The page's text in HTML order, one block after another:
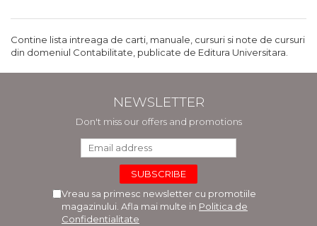
Contine lista intreaga de carti, manuale, cursuri si note de cursuri
din domeniul Contabilitate, publicate de Editura Universitara.
NEWSLETTER
Don't miss our offers and promotions
Vreau sa primesc newsletter cu promotiile
magazinului. Afla mai multe in Politica de
Confidentialitate